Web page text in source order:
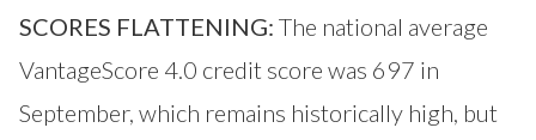
SCORES FLATTENING: The national average
VantageScore 4.0 credit score was 697 in
September, which remains historically high, but